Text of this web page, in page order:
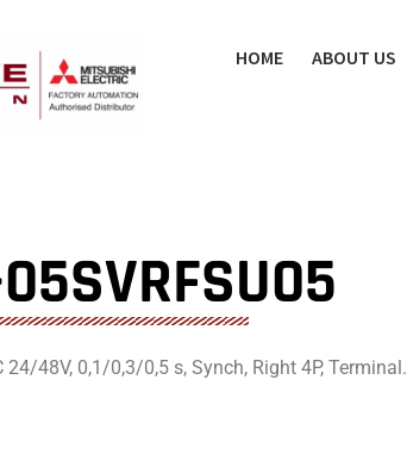
HOME ABOUT US
24/48V, 0,1/0,3/0,5 s, Synch, Right 4P, Terminal.